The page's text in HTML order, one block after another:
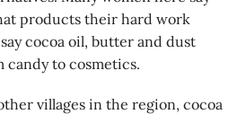
products their hard work
cocoa oil, butter and dust
candy to cosmetics.
villages in the region, cocoa